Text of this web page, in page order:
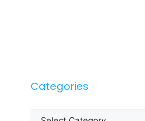
Categories
Categories